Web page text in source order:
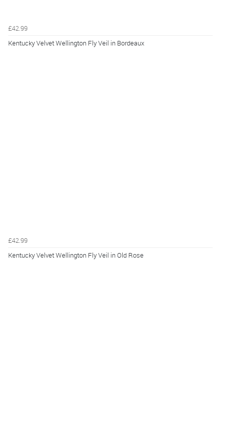
£42.99
Kentucky Velvet Wellington Fly Veil in Bordeaux
£42.99
Kentucky Velvet Wellington Fly Veil in Old Rose